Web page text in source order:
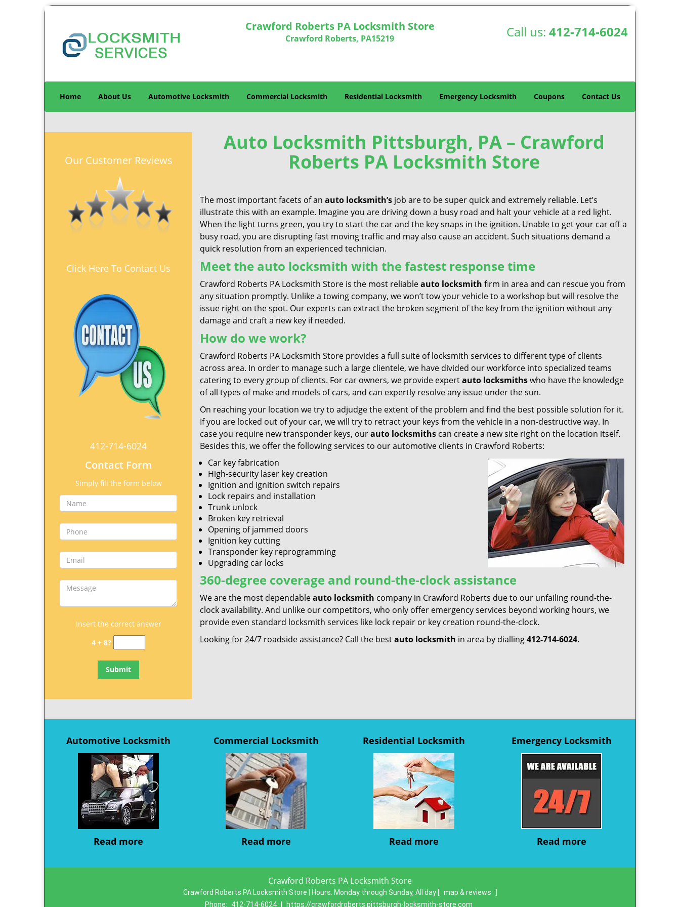
Crawford Roberts PA Locksmith Store
Crawford Roberts, PA15219 Call us: 412-714-6024
Home About Us Automotive Locksmith Commercial Locksmith Residential Locksmith Emergency Locksmith Coupons Contact Us
Our Customer Reviews
Click Here To Contact Us
412-714-6024
Contact Form
Simply fill the form below
Insert the correct answer
4 + 8?
Auto Locksmith Pittsburgh, PA – Crawford
Roberts PA Locksmith Store
The most important facets of an auto locksmith’s job are to be super quick and extremely reliable. Let’s
illustrate this with an example. Imagine you are driving down a busy road and halt your vehicle at a red light.
When the light turns green, you try to start the car and the key snaps in the ignition. Unable to get your car off a
busy road, you are disrupting fast moving traffic and may also cause an accident. Such situations demand a
quick resolution from an experienced technician.
Meet the auto locksmith with the fastest response time
Crawford Roberts PA Locksmith Store is the most reliableauto locksmith firm in area and can rescue you from
any situation promptly. Unlike a towing company, we won’t tow your vehicle to a workshop but will resolve the
issue right on the spot. Our experts can extract the broken segment of the key from the ignition without any
damage and craft a new key if needed.
How do we work?
Crawford Roberts PA Locksmith Store provides a full suite of locksmith services to different type of clients
across area. In order to manage such a large clientele, we have divided our workforce into specialized teams
catering to every group of clients. For car owners, we provide expertauto locksmithswho have the knowledge
of all types of make and models of cars, and can expertly resolve any issue under the sun.
On reaching your location we try to adjudge the extent of the problem and find the best possible solution for it.
If you are locked out of your car, we will try to retract your keys from the vehicle in a non-destructive way. In
case you require new transponder keys, ourauto locksmiths can create a new site right on the location itself.
Besides this, we offer the following services to our automotive clients in Crawford Roberts:
Car key fabrication
High-security laser key creation
Ignition and ignition switch repairs
Lock repairs and installation
Trunk unlock
Broken key retrieval
Opening of jammed doors
Ignition key cutting
Transponder key reprogramming
Upgrading car locks
360-degree coverage and round-the-clock assistance
We are the most dependableauto locksmith company in Crawford Roberts due to our unfailing round-the-
clock availability. And unlike our competitors, who only offer emergency services beyond working hours, we
provide even standard locksmith services like lock repair or key creation round-the-clock.
Looking for 24/7 roadside assistance? Call the bestauto locksmith in area by dialling412-714-6024.
Automotive Locksmith
Read more
Commercial Locksmith
Read more
Residential Locksmith
Read more
Emergency Locksmith
Read more
Crawford Roberts PA Locksmith Store
Crawford Roberts PA Locksmith Store | Hours: Monday through Sunday, All day [ map & reviews
Phone:
412-714-6024 https://crawfordroberts.pittsburgh-locksmith-store.com